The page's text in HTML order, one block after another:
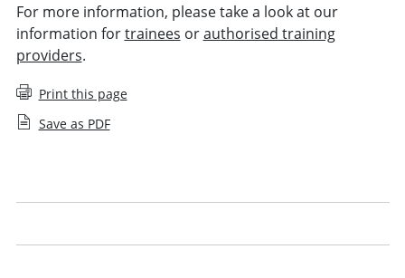
For more information, please take a look at our
information fortrainees orauthorised training
providers.
Print this page
Save as PDF